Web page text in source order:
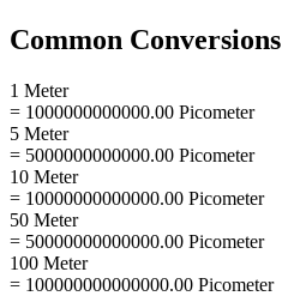
Common Conversions
1 Meter
= 1000000000000.00 Picometer
5 Meter
= 5000000000000.00 Picometer
10 Meter
= 10000000000000.00 Picometer
50 Meter
= 50000000000000.00 Picometer
100 Meter
= 100000000000000.00 Picometer